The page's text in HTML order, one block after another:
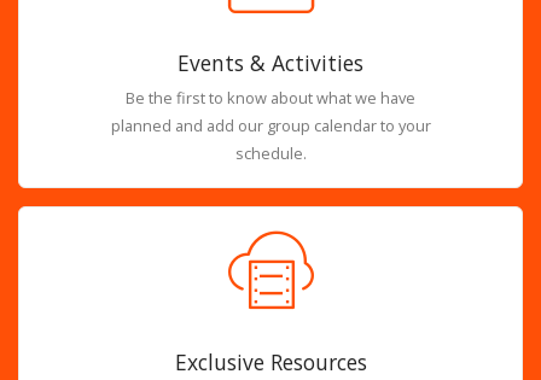
Events & Activities
Be the first to know about what we have
planned and add our group calendar to your
schedule.
Exclusive Resources